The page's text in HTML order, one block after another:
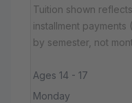
Tuition shown
installment payments
by semester, not
Ages 14 - 17
Monday